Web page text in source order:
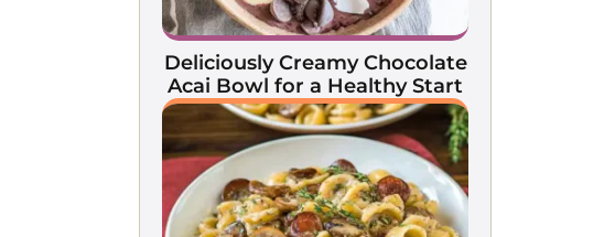
Deliciously Creamy Chocolate
Acai Bowl for a Healthy Start